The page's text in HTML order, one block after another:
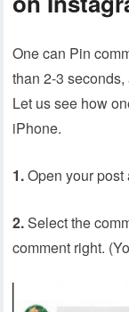
One can Pin
than 2-3
Let us see how
iPhone.
1.Open your
2.Select the
comment right.